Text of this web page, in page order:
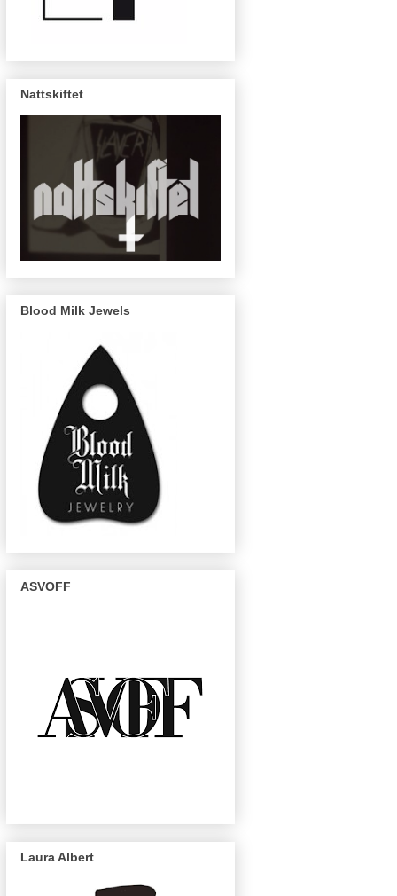
Nattskiftet
Blood Milk Jewels
ASVOFF
Laura Albert